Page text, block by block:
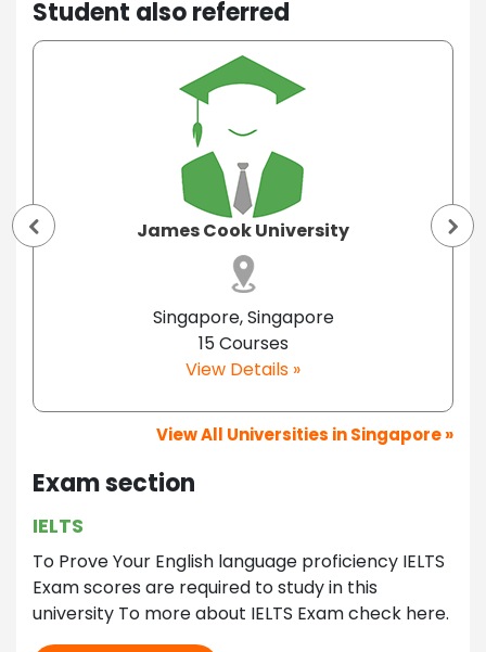
Student also referred
James Cook University
Singapore, Singapore
15 Courses
View Details »
View All Universities in Singapore »
Exam section
IELTS
To Prove Your English language proficiency IELTS
Exam scores are required to study in this
university To more about IELTS Exam check here.